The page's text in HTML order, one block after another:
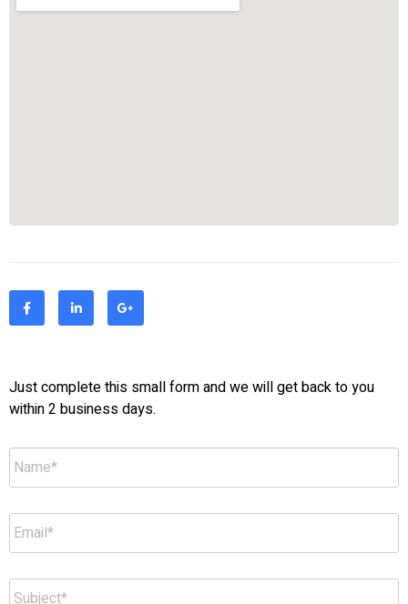
Just complete this small form and we will get back to you
within 2 business days.
Name *
Email *
Subject *